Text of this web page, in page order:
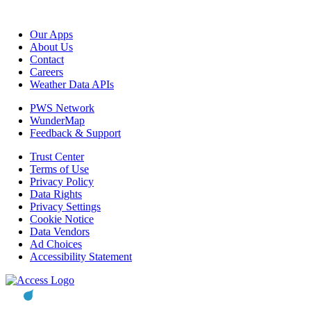
Our Apps
About Us
Contact
Careers
Weather Data APIs
PWS Network
WunderMap
Feedback & Support
Trust Center
Terms of Use
Privacy Policy
Data Rights
Privacy Settings
Cookie Notice
Data Vendors
Ad Choices
Accessibility Statement